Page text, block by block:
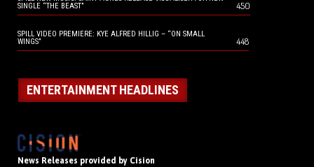
SINGLE “THE BEAST”
450
SPILL VIDEO PREMIERE: KYE ALFRED HILLIG – “ON SMALL
WINGS”
448
ENTERTAINMENT HEADLINES
News Releases provided by Cision